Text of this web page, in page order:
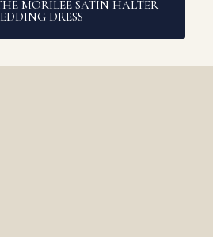
MORILEE SATIN HALTER
DRESS